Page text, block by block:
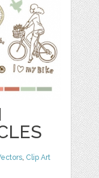
, Clip Art